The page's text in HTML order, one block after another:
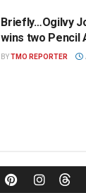
Briefly…Ogilvy
wins two Pencil
BYTMO REPORTER